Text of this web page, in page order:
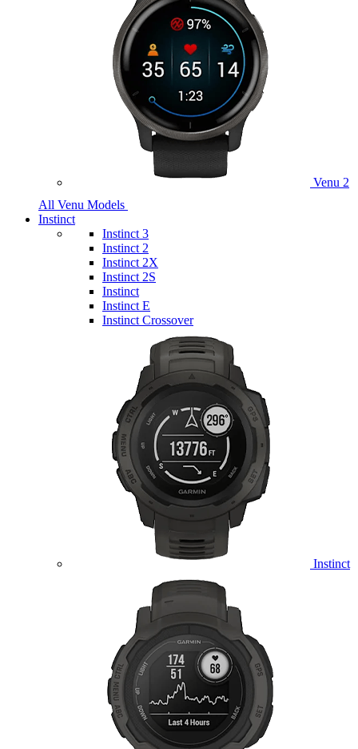
Venu 2
All Venu Models
Instinct
Instinct 3
Instinct 2
Instinct 2X
Instinct 2S
Instinct
Instinct E
Instinct Crossover
Instinct